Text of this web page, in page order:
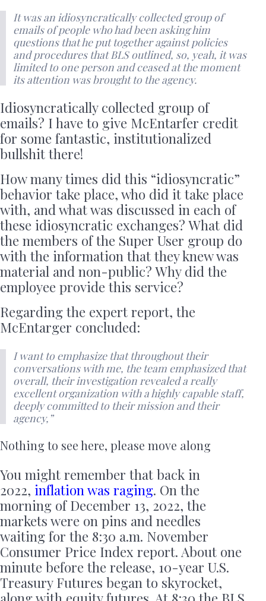
It was an idiosyncratically collected group of
emails of people who had been asking him
questions that he put together against policies
and procedures that BLS outlined, so, yeah, it was
limited to one person and ceased at the moment
its attention was brought to the agency.
Idiosyncratically collected group of
emails? I have to give McEntarfer credit
for some fantastic, institutionalized
bullshit there!
How many times did this “idiosyncratic”
behavior take place, who did it take place
with, and what was discussed in each of
these idiosyncratic exchanges? What did
the members of the Super User group do
with the information that they knew was
material and non-public? Why did the
employee provide this service?
Regarding the expert report, the
McEntarger concluded:
I want to emphasize that throughout their
conversations with me, the team emphasized that
overall, their investigation revealed a really
excellent organization with a highly capable staff,
deeply committed to their mission and their
agency,”
Nothing to see here, please move along
You might remember that back in
2022, inflation was raging. On the
morning of December 13, 2022, the
markets were on pins and needles
waiting for the 8:30 a.m. November
Consumer Price Index report. About one
minute before the release, 10-year U.S.
Treasury Futures began to skyrocket,